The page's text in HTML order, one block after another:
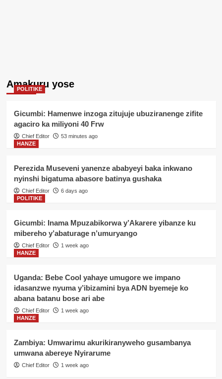
Amakuru yose
POLITIKE
Gicumbi: Hamenwe inzoga zitujuje ubuziranenge zifite
agaciro ka miliyoni 40 Frw
Chief Editor
53 minutes ago
HANZE
Perezida Museveni yanenze ababyeyi baka inkwano
nyinshi bigatuma abasore batinya gushaka
Chief Editor
6 days ago
POLITIKE
Gicumbi: Inama Mpuzabikorwa y’Akarere yibanze ku
mibereho y’abaturage n’umuryango
Chief Editor
1 week ago
HANZE
Uganda: Bebe Cool yahaye umugore we impano
idasanzwe nyuma y’ibizamini bya ADN byemeje ko
abana batanu bose ari abe
Chief Editor
1 week ago
HANZE
Zambiya: Umwarimu akurikiranyweho gusambanya
umwana abereye Nyirarume
Chief Editor 1 week ago